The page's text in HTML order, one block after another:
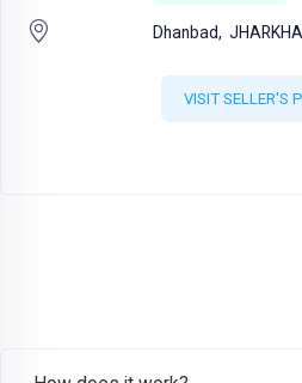
Dhanbad,
VISIT SELLER'S